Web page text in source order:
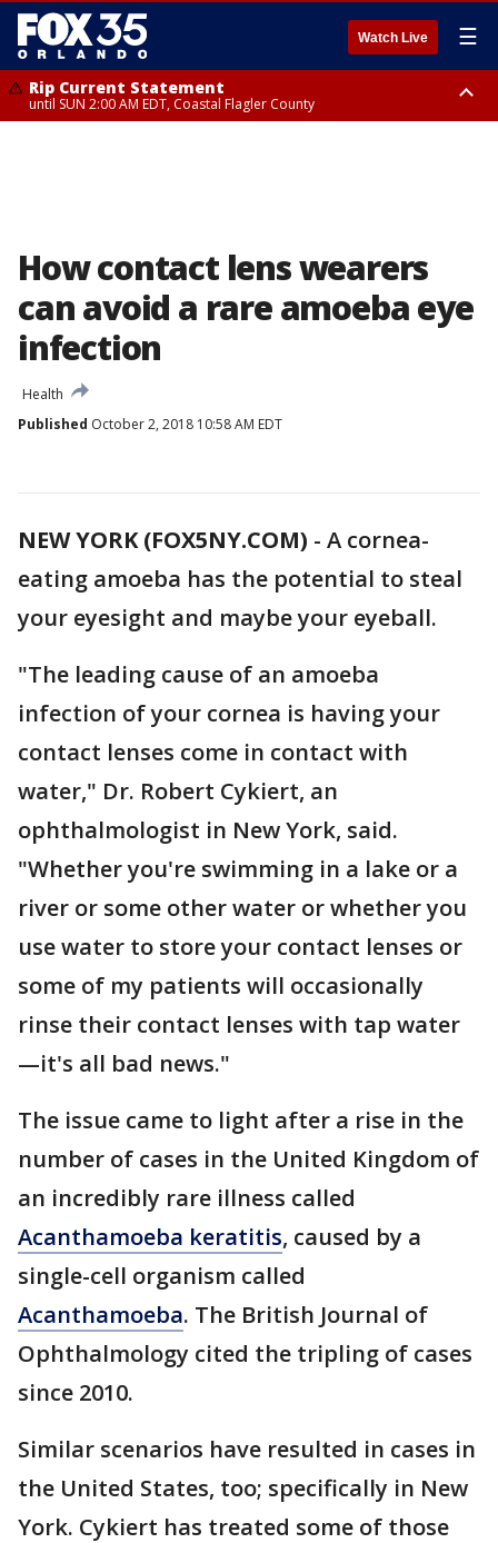
Watch Live ☰
Rip Current Statement
until SUN 2:00 AM EDT, Coastal Flagler County
How contact lens wearers
can avoid a rare amoeba eye
infection
Health
Published October 2, 2018 10:58 AM EDT
NEW YORK (FOX5NY.COM) - A cornea-
eating amoeba has the potential to steal
your eyesight and maybe your eyeball.
"The leading cause of an amoeba
infection of your cornea is having your
contact lenses come in contact with
water," Dr. Robert Cykiert, an
ophthalmologist in New York, said.
"Whether you're swimming in a lake or a
river or some other water or whether you
use water to store your contact lenses or
some of my patients will occasionally
rinse their contact lenses with tap water
—it's all bad news."
The issue came to light after a rise in the
number of cases in the United Kingdom of
an incredibly rare illness called
Acanthamoeba keratitis, caused by a
single-cell organism called
Acanthamoeba. The British Journal of
Ophthalmology cited the tripling of cases
since 2010.
Similar scenarios have resulted in cases in
the United States, too; specifically in New
York. Cykiert has treated some of those